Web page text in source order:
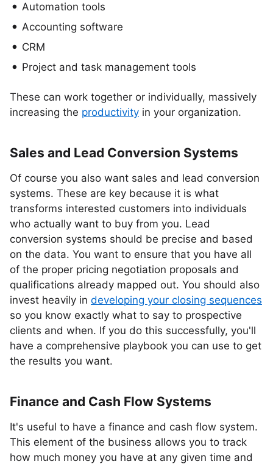
Automation tools
Accounting software
CRM
Project and task management tools
These can work together or individually, massively
increasing the productivity in your organization.
Sales and Lead Conversion Systems
Of course you also want sales and lead conversion
systems. These are key because it is what
transforms interested customers into individuals
who actually want to buy from you. Lead
conversion systems should be precise and based
on the data. You want to ensure that you have all
of the proper pricing negotiation proposals and
qualifications already mapped out. You should also
invest heavily in developing your closing sequences
so you know exactly what to say to prospective
clients and when. If you do this successfully, you'll
have a comprehensive playbook you can use to get
the results you want.
Finance and Cash Flow Systems
It's useful to have a finance and cash flow system.
This element of the business allows you to track
how much money you have at any given time and